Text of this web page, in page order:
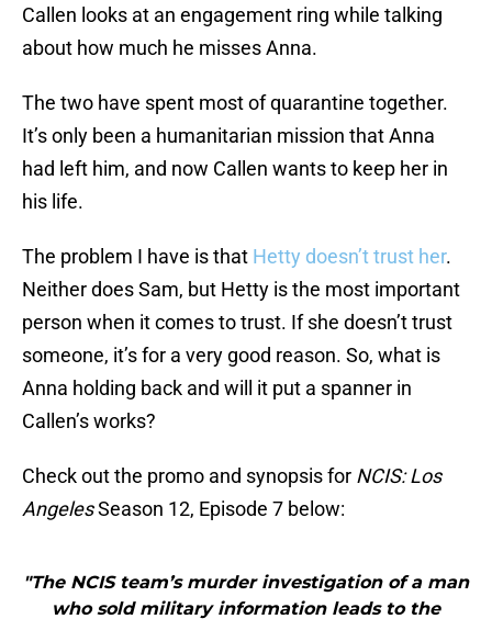
Callen looks at an engagement ring while talking
about how much he misses Anna.
The two have spent most of quarantine together.
It’s only been a humanitarian mission that Anna
had left him, and now Callen wants to keep her in
his life.
The problem I have is that Hetty doesn’t trust her.
Neither does Sam, but Hetty is the most important
person when it comes to trust. If she doesn’t trust
someone, it’s for a very good reason. So, what is
Anna holding back and will it put a spanner in
Callen’s works?
Check out the promo and synopsis for NCIS: Los
AngelesSeason 12, Episode 7 below:
"The NCIS team’s murder investigation of a man
who sold military information leads to the